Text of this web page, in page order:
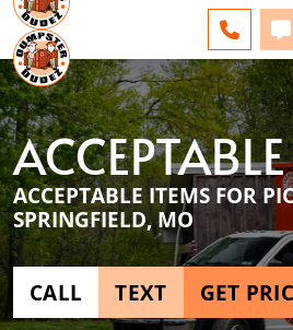
CALL
ACCEPTABLE ITEMS FOR
SPRINGFIELD, MO
CALL TEXT GET